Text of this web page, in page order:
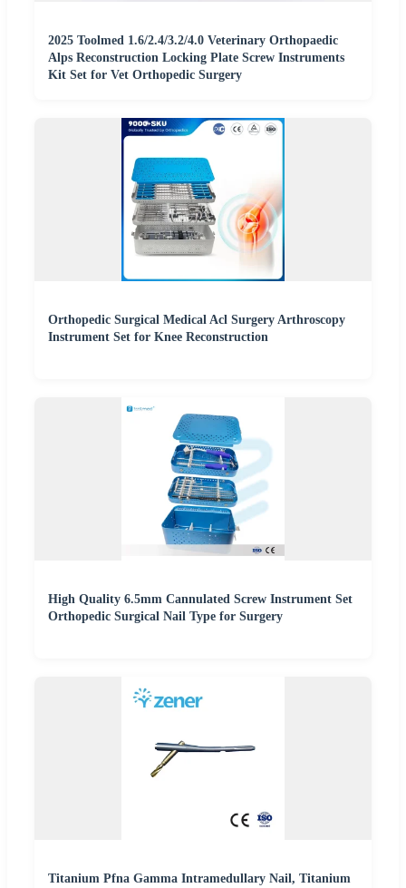
2025 Toolmed 1.6/2.4/3.2/4.0 Veterinary Orthopaedic
Alps Reconstruction Locking Plate Screw Instruments
Kit Set for Vet Orthopedic Surgery
Orthopedic Surgical Medical Acl Surgery Arthroscopy
Instrument Set for Knee Reconstruction
High Quality 6.5mm Cannulated Screw Instrument Set
Orthopedic Surgical Nail Type for Surgery
Titanium Pfna Gamma Intramedullary Nail, Titanium